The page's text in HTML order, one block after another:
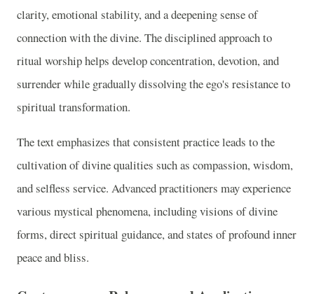
clarity, emotional stability, and a deepening sense of
connection with the divine. The disciplined approach to
ritual worship helps develop concentration, devotion, and
surrender while gradually dissolving the ego's resistance to
spiritual transformation.
The text emphasizes that consistent practice leads to the
cultivation of divine qualities such as compassion, wisdom,
and selfless service. Advanced practitioners may experience
various mystical phenomena, including visions of divine
forms, direct spiritual guidance, and states of profound inner
peace and bliss.